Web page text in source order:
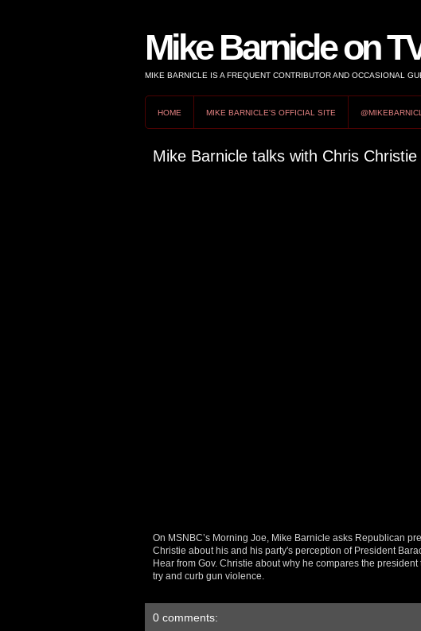
Mike Barnicle on
MIKE BARNICLE IS A FREQUENT CONTRIBUTOR AND OCCASIONAL
HOME MIKE BARNICLE'S OFFICIAL SITE
Mike Barnicle talks with Chris Christie
On MSNBC’s Morning Joe, Mike Barnicle asks Republican
Christie about his and his party's perception of President
Hear from Gov. Christie about why he compares the
try and curb gun violence.
0 comments: